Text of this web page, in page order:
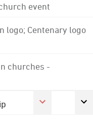
event
logo; Centenary logo
churches -